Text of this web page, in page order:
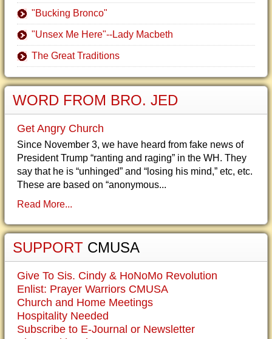
"Bucking Bronco"
"Unsex Me Here"--Lady Macbeth
The Great Traditions
WORD FROM BRO. JED
Get Angry Church
Since November 3, we have heard from fake news of
President Trump “ranting and raging” in the WH. They
say that he is “unhinged” and “losing his mind,” etc, etc.
These are based on “anonymous...
Read More...
SUPPORT CMUSA
Give To Sis. Cindy & HoNoMo Revolution
Enlist: Prayer Warriors CMUSA
Church and Home Meetings
Hospitality Needed
Subscribe to E-Journal or Newsletter